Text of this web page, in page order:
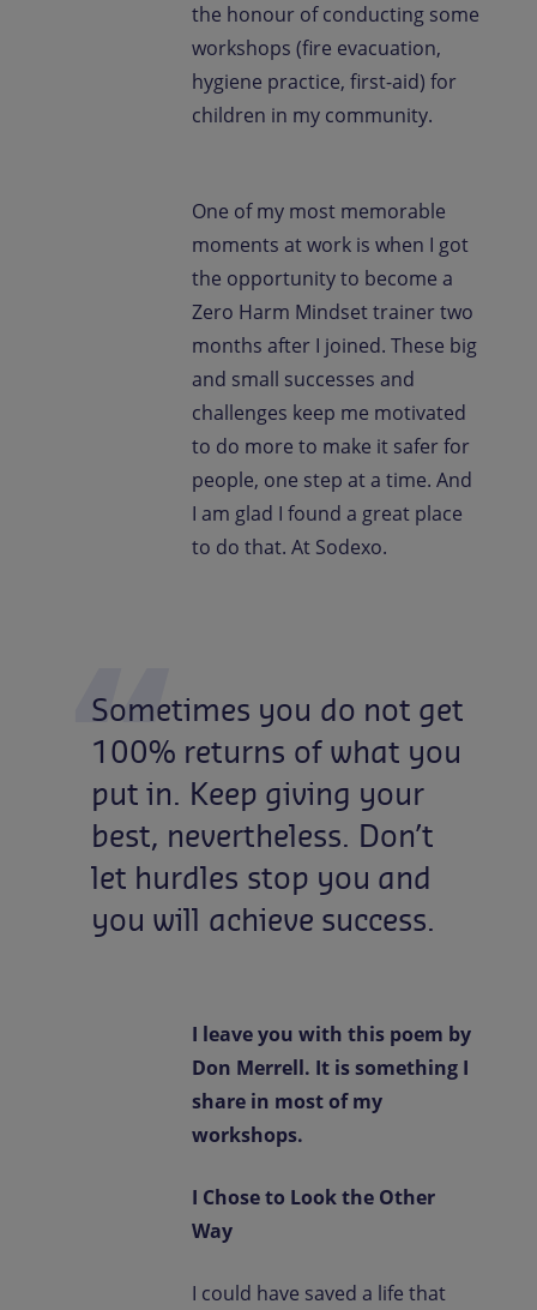
the honour of conducting some
workshops (fire evacuation,
hygiene practice, first-aid) for
children in my community.
One of my most memorable
moments at work is when I got
the opportunity to become a
Zero Harm Mindset trainer two
months after I joined. These big
and small successes and
challenges keep me motivated
to do more to make it safer for
people, one step at a time. And
I am glad I found a great place
to do that. At Sodexo.
Sometimes you do not get
100% returns of what you
put in. Keep giving your
best, nevertheless. Don’t
let hurdles stop you and
you will achieve success.
I leave you with this poem by
Don Merrell. It is something I
share in most of my
workshops.
I Chose to Look the Other
Way
I could have saved a life that